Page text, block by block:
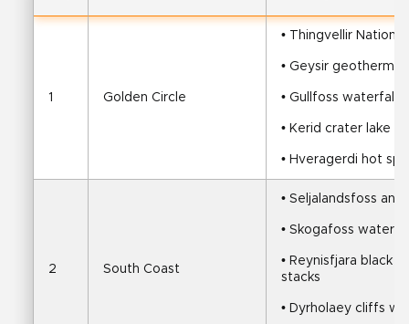
1 Golden Circle
• Thingvellir National
• Geysir geothermal
• Gullfoss waterfall
• Kerid crater lake
• Hveragerdi hot
2 South Coast
• Seljalandsfoss
• Skogafoss
• Reynisfjara black
stacks
• Dyrholaey cliffs